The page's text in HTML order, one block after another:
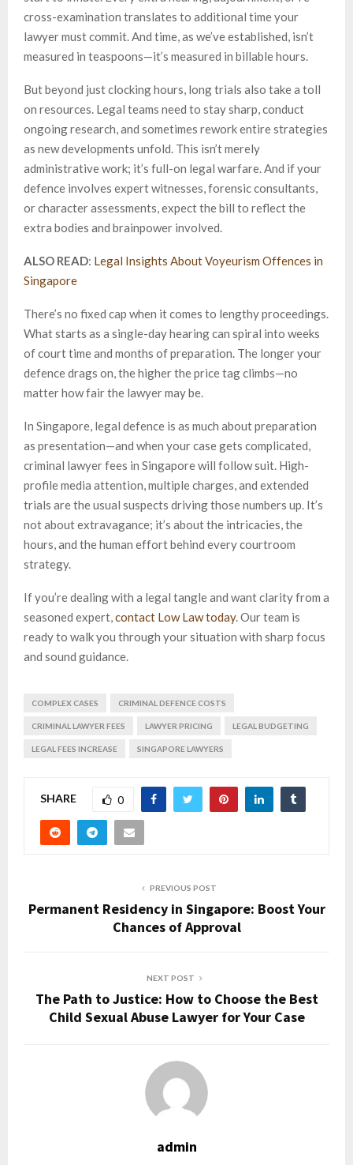
cross-examination translates to additional time your
lawyer must commit. And time, as we’ve established, isn’t
measured in teaspoons—it’s measured in billable hours.
But beyond just clocking hours, long trials also take a toll
on resources. Legal teams need to stay sharp, conduct
ongoing research, and sometimes rework entire strategies
as new developments unfold. This isn’t merely
administrative work; it’s full-on legal warfare. And if your
defence involves expert witnesses, forensic consultants,
or character assessments, expect the bill to reflect the
extra bodies and brainpower involved.
ALSO READ: Legal Insights About Voyeurism Offences in
Singapore
There’s no fixed cap when it comes to lengthy proceedings.
What starts as a single-day hearing can spiral into weeks
of court time and months of preparation. The longer your
defence drags on, the higher the price tag climbs—no
matter how fair the lawyer may be.
In Singapore, legal defence is as much about preparation
as presentation—and when your case gets complicated,
criminal lawyer fees in Singapore will follow suit. High-
profile media attention, multiple charges, and extended
trials are the usual suspects driving those numbers up. It’s
not about extravagance; it’s about the intricacies, the
hours, and the human effort behind every courtroom
strategy.
If you’re dealing with a legal tangle and want clarity from a
seasoned expert,contact Low Law today. Our team is
ready to walk you through your situation with sharp focus
and sound guidance.
COMPLEX CASES CRIMINAL DEFENCE COSTS
CRIMINAL LAWYER FEES LAWYER PRICING LEGAL BUDGETING
LEGAL FEES INCREASE SINGAPORE LAWYERS
SHARE 0
PREVIOUS POST
Permanent Residency in Singapore: Boost Your
Chances of Approval
NEXT POST
The Path to Justice: How to Choose the Best
Child Sexual Abuse Lawyer for Your Case
admin